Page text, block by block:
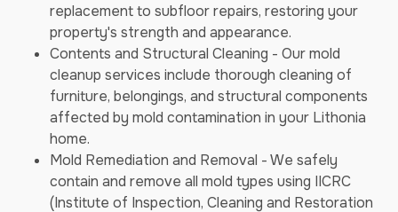
replacement to subfloor repairs, restoring your
property's strength and appearance.
Contents and Structural Cleaning - Our mold
cleanup services include thorough cleaning of
furniture, belongings, and structural components
affected by mold contamination in your Lithonia
home.
Mold Remediation and Removal - We safely
contain and remove all mold types using IICRC
(Institute of Inspection, Cleaning and Restoration